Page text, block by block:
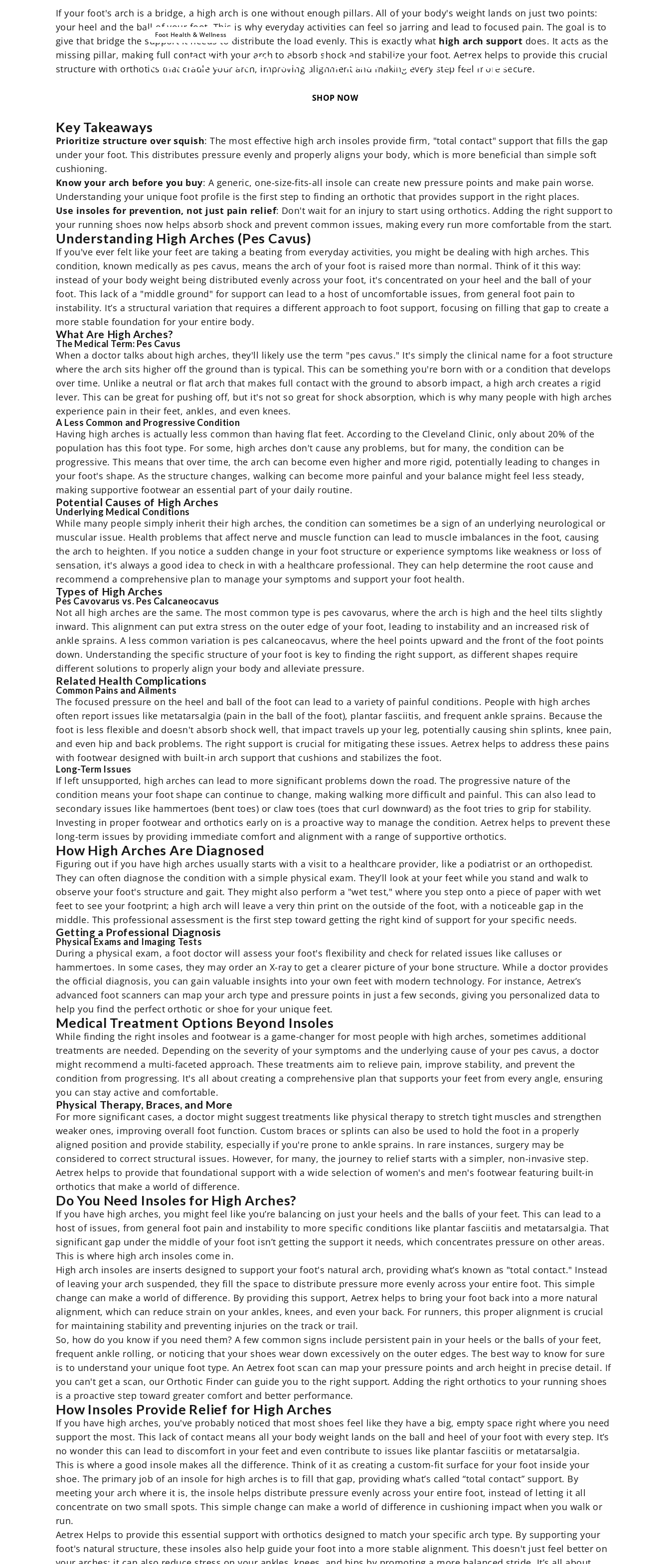
Foot Health & Wellness Nov 20, 2025
Your Guide to Finding the Best High Arch Support
If your foot's arch is a bridge, a high arch is one without enough pillars. All of your body's weight lands on just two points:
your heel and the ball of your foot. This is why everyday activities can feel so jarring and lead to focused pain. The goal is to
give that bridge the support it needs to distribute the load evenly. This is exactly what high arch support does. It acts as the
missing pillar, making full contact with your arch to absorb shock and stabilize your foot. Aetrex helps to provide this crucial
structure with orthotics that cradle your arch, improving alignment and making every step feel more secure.
SHOP NOW
Key Takeaways
Prioritize structure over squish: The most effective high arch insoles provide firm, "total contact" support that fills the gap
under your foot. This distributes pressure evenly and properly aligns your body, which is more beneficial than simple soft
cushioning.
Know your arch before you buy: A generic, one-size-fits-all insole can create new pressure points and make pain worse.
Understanding your unique foot profile is the first step to finding an orthotic that provides support in the right places.
Use insoles for prevention, not just pain relief: Don't wait for an injury to start using orthotics. Adding the right support to
your running shoes now helps absorb shock and prevent common issues, making every run more comfortable from the start.
Understanding High Arches (Pes Cavus)
If you've ever felt like your feet are taking a beating from everyday activities, you might be dealing with high arches. This
condition, known medically as pes cavus, means the arch of your foot is raised more than normal. Think of it this way:
instead of your body weight being distributed evenly across your foot, it's concentrated on your heel and the ball of your
foot. This lack of a "middle ground" for support can lead to a host of uncomfortable issues, from general foot pain to
instability. It’s a structural variation that requires a different approach to foot support, focusing on filling that gap to create a
more stable foundation for your entire body.
What Are High Arches?
The Medical Term: Pes Cavus
When a doctor talks about high arches, they'll likely use the term "pes cavus." It's simply the clinical name for a foot structure
where the arch sits higher off the ground than is typical. This can be something you're born with or a condition that develops
over time. Unlike a neutral or flat arch that makes full contact with the ground to absorb impact, a high arch creates a rigid
lever. This can be great for pushing off, but it's not so great for shock absorption, which is why many people with high arches
experience pain in their feet, ankles, and even knees.
A Less Common and Progressive Condition
Having high arches is actually less common than having flat feet. According to the Cleveland Clinic, only about 20% of the
population has this foot type. For some, high arches don't cause any problems, but for many, the condition can be
progressive. This means that over time, the arch can become even higher and more rigid, potentially leading to changes in
your foot's shape. As the structure changes, walking can become more painful and your balance might feel less steady,
making supportive footwear an essential part of your daily routine.
Potential Causes of High Arches
Underlying Medical Conditions
While many people simply inherit their high arches, the condition can sometimes be a sign of an underlying neurological or
muscular issue. Health problems that affect nerve and muscle function can lead to muscle imbalances in the foot, causing
the arch to heighten. If you notice a sudden change in your foot structure or experience symptoms like weakness or loss of
sensation, it's always a good idea to check in with a healthcare professional. They can help determine the root cause and
recommend a comprehensive plan to manage your symptoms and support your foot health.
Types of High Arches
Pes Cavovarus vs. Pes Calcaneocavus
Not all high arches are the same. The most common type is pes cavovarus, where the arch is high and the heel tilts slightly
inward. This alignment can put extra stress on the outer edge of your foot, leading to instability and an increased risk of
ankle sprains. A less common variation is pes calcaneocavus, where the heel points upward and the front of the foot points
down. Understanding the specific structure of your foot is key to finding the right support, as different shapes require
different solutions to properly align your body and alleviate pressure.
Related Health Complications
Common Pains and Ailments
The focused pressure on the heel and ball of the foot can lead to a variety of painful conditions. People with high arches
often report issues like metatarsalgia (pain in the ball of the foot), plantar fasciitis, and frequent ankle sprains. Because the
foot is less flexible and doesn't absorb shock well, that impact travels up your leg, potentially causing shin splints, knee pain,
and even hip and back problems. The right support is crucial for mitigating these issues. Aetrex helps to address these pains
withfootwear designed with built-in arch support that cushions and stabilizes the foot.
Long-Term Issues
If left unsupported, high arches can lead to more significant problems down the road. The progressive nature of the
condition means your foot shape can continue to change, making walking more difficult and painful. This can also lead to
secondary issues like hammertoes (bent toes) or claw toes (toes that curl downward) as the foot tries to grip for stability.
Investing in proper footwear and orthotics early on is a proactive way to manage the condition. Aetrex helps to prevent these
long-term issues by providing immediate comfort and alignment with a range of supportive orthotics.
How High Arches Are Diagnosed
Figuring out if you have high arches usually starts with a visit to a healthcare provider, like a podiatrist or an orthopedist.
They can often diagnose the condition with a simple physical exam. They’ll look at your feet while you stand and walk to
observe your foot's structure and gait. They might also perform a "wet test," where you step onto a piece of paper with wet
feet to see your footprint; a high arch will leave a very thin print on the outside of the foot, with a noticeable gap in the
middle. This professional assessment is the first step toward getting the right kind of support for your specific needs.
Getting a Professional Diagnosis
Physical Exams and Imaging Tests
During a physical exam, a foot doctor will assess your foot's flexibility and check for related issues like calluses or
hammertoes. In some cases, they may order an X-ray to get a clearer picture of your bone structure. While a doctor provides
the official diagnosis, you can gain valuable insights into your own feet with modern technology. For instance, Aetrex’s
advanced foot scanners can map your arch type and pressure points in just a few seconds, giving you personalized data to
help you find the perfect orthotic or shoe for your unique feet.
Medical Treatment Options Beyond Insoles
While finding the right insoles and footwear is a game-changer for most people with high arches, sometimes additional
treatments are needed. Depending on the severity of your symptoms and the underlying cause of your pes cavus, a doctor
might recommend a multi-faceted approach. These treatments aim to relieve pain, improve stability, and prevent the
condition from progressing. It's all about creating a comprehensive plan that supports your feet from every angle, ensuring
you can stay active and comfortable.
Physical Therapy, Braces, and More
For more significant cases, a doctor might suggest treatments like physical therapy to stretch tight muscles and strengthen
weaker ones, improving overall foot function. Custom braces or splints can also be used to hold the foot in a properly
aligned position and provide stability, especially if you're prone to ankle sprains. In rare instances, surgery may be
considered to correct structural issues. However, for many, the journey to relief starts with a simpler, non-invasive step.
Aetrex helps to provide that foundational support with a wide selection of women's and men's footwear featuring built-in
orthotics that make a world of difference.
Do You Need Insoles for High Arches?
If you have high arches, you might feel like you’re balancing on just your heels and the balls of your feet. This can lead to a
host of issues, from general foot pain and instability to more specific conditions like plantar fasciitis and metatarsalgia. That
significant gap under the middle of your foot isn’t getting the support it needs, which concentrates pressure on other areas.
This is where high arch insoles come in.
High arch insoles are inserts designed to support your foot's natural arch, providing what’s known as "total contact." Instead
of leaving your arch suspended, they fill the space to distribute pressure more evenly across your entire foot. This simple
change can make a world of difference. By providing this support, Aetrex helps to bring your foot back into a more natural
alignment, which can reduce strain on your ankles, knees, and even your back. For runners, this proper alignment is crucial
for maintaining stability and preventing injuries on the track or trail.
So, how do you know if you need them? A few common signs include persistent pain in your heels or the balls of your feet,
frequent ankle rolling, or noticing that your shoes wear down excessively on the outer edges. The best way to know for sure
is to understand your unique foot type. An Aetrex foot scan can map your pressure points and arch height in precise detail. If
you can't get a scan, our Orthotic Finder can guide you to the right support. Adding the right orthotics to your running shoes
is a proactive step toward greater comfort and better performance.
How Insoles Provide Relief for High Arches
If you have high arches, you've probably noticed that most shoes feel like they have a big, empty space right where you need
support the most. This lack of contact means all your body weight lands on the ball and heel of your foot with every step. It’s
no wonder this can lead to discomfort in your feet and even contribute to issues like plantar fasciitis or metatarsalgia.
This is where a good insole makes all the difference. Think of it as creating a custom-fit surface for your foot inside your
shoe. The primary job of an insole for high arches is to fill that gap, providing what’s called “total contact” support. By
meeting your arch where it is, the insole helps distribute pressure evenly across your entire foot, instead of letting it all
concentrate on two small spots. This simple change can make a world of difference in cushioning impact when you walk or
run.
Aetrex Helps to provide this essential support with orthotics designed to match your specific arch type. By supporting your
foot's natural structure, these insoles also help guide your foot into a more stable alignment. This doesn't just feel better on